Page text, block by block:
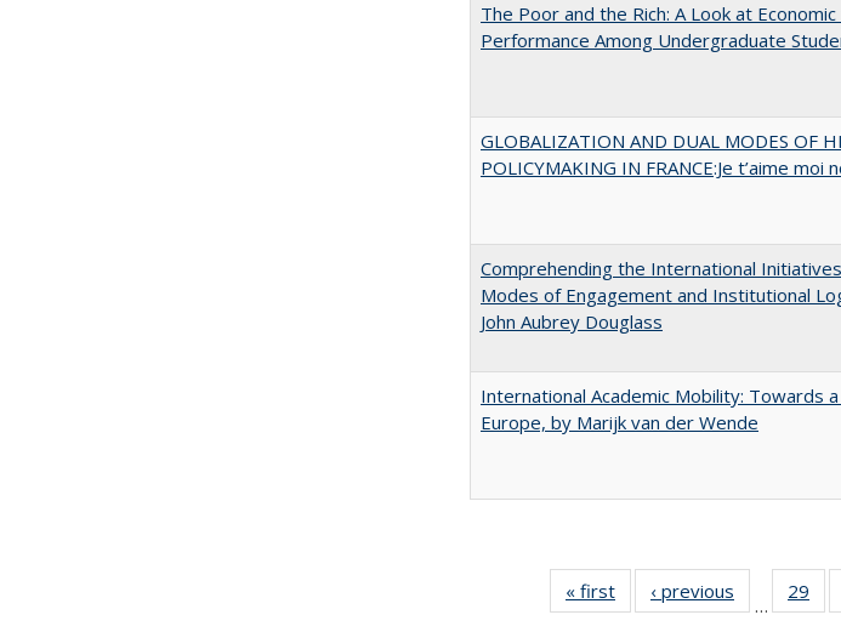
The Poor and the Rich: A Look at
Performance Among Undergraduate
GLOBALIZATION AND DUAL MODES OF
POLICYMAKING IN FRANCE:Je t’aime moi
Comprehending the International
Modes of Engagement and Institutional
John Aubrey Douglass
International Academic Mobility: Towards
Europe, by Marijk van der Wende
« first
Full listing
table:
‹ previous
Full listing
table:
…
29